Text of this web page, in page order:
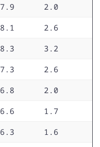
2.0
2.6
3.2
2.6
2.0
1.7
1.6